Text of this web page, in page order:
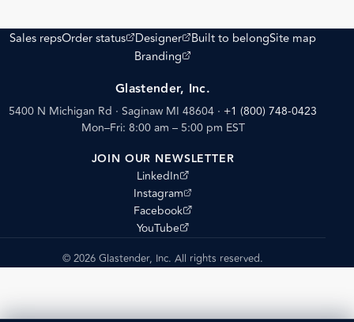
Sales repsOrder status
(opens external site)
Designer
(opens external site)
Built to belongSite map
Branding
(opens external site)
Glastender, Inc.
5400 N Michigan Rd · Saginaw MI 48604 · +1 (800) 748-0423
Mon–Fri: 8:00 am – 5:00 pm EST
JOIN OUR NEWSLETTER
LinkedIn
(opens external site)
Instagram
(opens external site)
Facebook
(opens external site)
YouTube
(opens external site)
© 2026 Glastender, Inc. All rights reserved.